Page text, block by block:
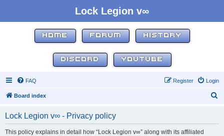
Lock Legion v∞
HOME FORUM HISTORY
DISCORD YOUTUBE
FAQ Login
Register
Board index
Lock Legion v∞ - Privacy policy
This policy explains in detail how “Lock Legion v∞” along with its affiliated